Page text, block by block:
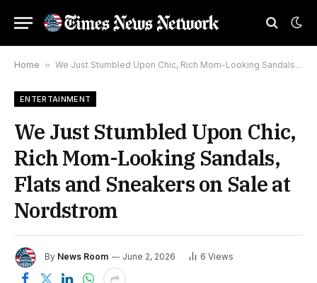
Home » We Just Stumbled Upon Chic, Rich Mom-Looking Sandals, Flats and Sneakers on Sale at Nordstrom
ENTERTAINMENT
We Just Stumbled Upon Chic,
Rich Mom-Looking Sandals,
Flats and Sneakers on Sale at
Nordstrom
By News Room June 2, 2026 6 Views